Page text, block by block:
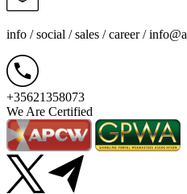
info / social / sales / career /
+35621358073
We Are Certified